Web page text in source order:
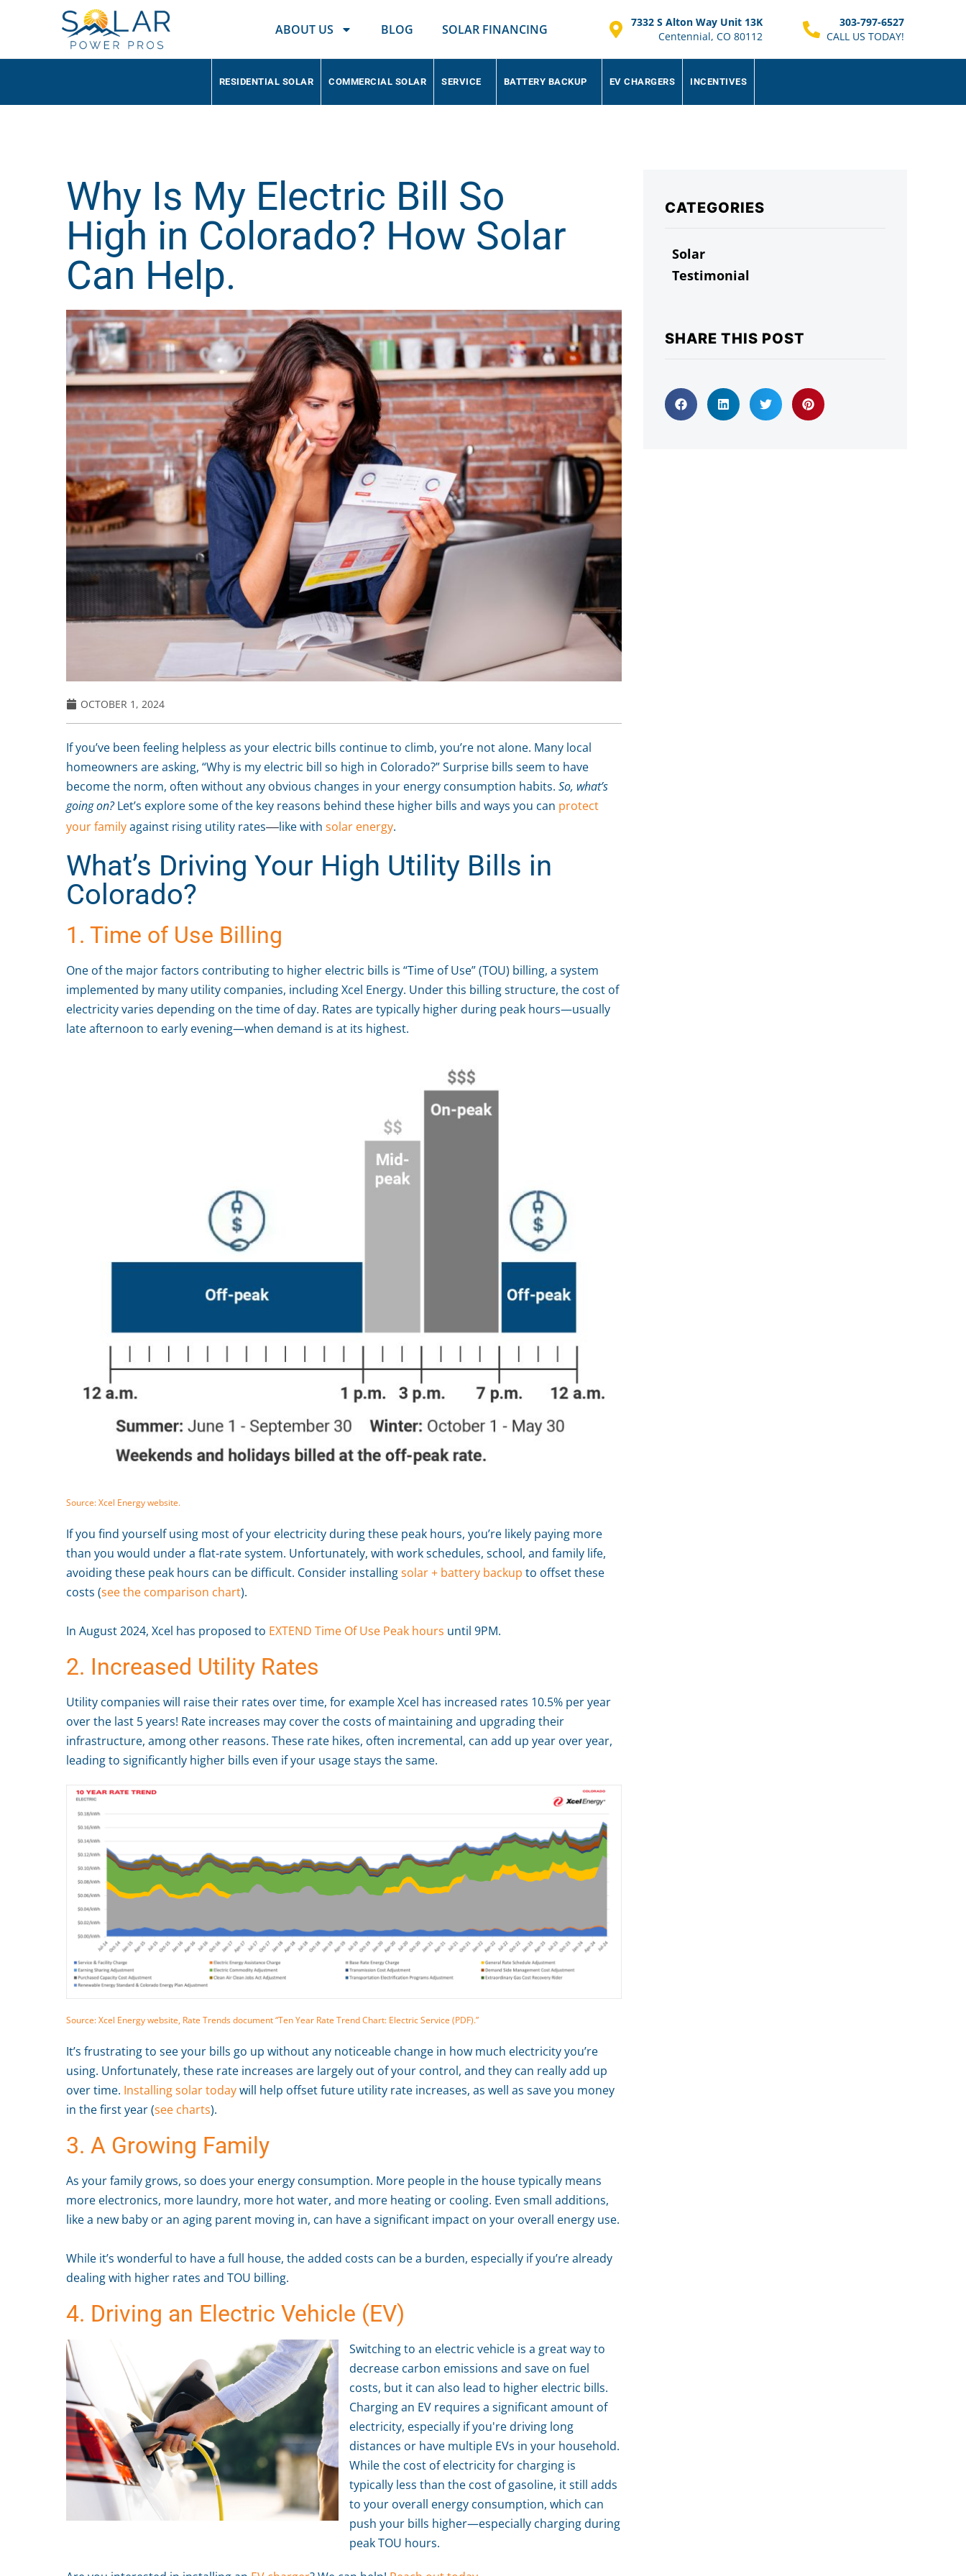
ABOUT US BLOG SOLAR FINANCING
7332 S Alton Way Unit 13K
Centennial, CO 80112
303-797-6527
CALL US TODAY!
RESIDENTIAL SOLAR COMMERCIAL SOLAR SERVICE BATTERY BACKUP EV CHARGERS INCENTIVES
Why Is My Electric Bill So
High in Colorado? How Solar
Can Help.
OCTOBER 1, 2024
If you’ve been feeling helpless as your electric bills continue to climb, you’re not alone. Many local
homeowners are asking, “Why is my electric bill so high in Colorado?” Surprise bills seem to have
become the norm, often without any obvious changes in your energy consumption habits. So, what’s
going on?Let’s explore some of the key reasons behind these higher bills and ways you can protect
your familyagainst rising utility rates—like with solar energy.
What’s Driving Your High Utility Bills in
Colorado?
1. Time of Use Billing
One of the major factors contributing to higher electric bills is “Time of Use” (TOU) billing, a system
implemented by many utility companies, including Xcel Energy. Under this billing structure, the cost of
electricity varies depending on the time of day. Rates are typically higher during peak hours—usually
late afternoon to early evening—when demand is at its highest.
Source: Xcel Energy website.
If you find yourself using most of your electricity during these peak hours, you’re likely paying more
than you would under a flat-rate system. Unfortunately, with work schedules, school, and family life,
avoiding these peak hours can be difficult. Consider installingsolar + battery backup to offset these
costs (see the comparison chart).
In August 2024, Xcel has proposed to EXTEND Time Of Use Peak hours until 9PM.
2. Increased Utility Rates
Utility companies will raise their rates over time, for example Xcel has increased rates 10.5% per year
over the last 5 years! Rate increases may cover the costs of maintaining and upgrading their
infrastructure, among other reasons. These rate hikes, often incremental, can add up year over year,
leading to significantly higher bills even if your usage stays the same.
Source: Xcel Energy website, Rate Trends document “Ten Year Rate Trend Chart: Electric Service (PDF).”
It’s frustrating to see your bills go up without any noticeable change in how much electricity you’re
using. Unfortunately, these rate increases are largely out of your control, and they can really add up
over time. Installing solar todaywill help offset future utility rate increases, as well as save you money
in the first year (see charts).
3. A Growing Family
As your family grows, so does your energy consumption. More people in the house typically means
more electronics, more laundry, more hot water, and more heating or cooling. Even small additions,
like a new baby or an aging parent moving in, can have a significant impact on your overall energy use.
While it’s wonderful to have a full house, the added costs can be a burden, especially if you’re already
dealing with higher rates and TOU billing.
4. Driving an Electric Vehicle (EV)
Switching to an electric vehicle is a great way to
decrease carbon emissions and save on fuel
costs, but it can also lead to higher electric bills.
Charging an EV requires a significant amount of
electricity, especially if you're driving long
distances or have multiple EVs in your household.
While the cost of electricity for charging is
typically less than the cost of gasoline, it still adds
to your overall energy consumption, which can
push your bills higher—especially charging during
peak TOU hours.
CATEGORIES
Solar
Testimonial
SHARE THIS POST